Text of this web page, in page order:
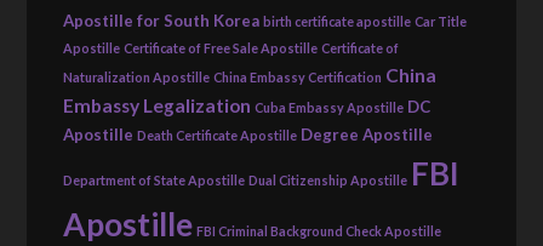
Apostille for South Korea birth certificate apostille Car Title
Apostille Certificate of Free Sale Apostille Certificate of
Naturalization Apostille China Embassy Certification China
Embassy Legalization Cuba Embassy Apostille DC
Apostille Death Certificate Apostille Degree Apostille
Department of State Apostille Dual Citizenship Apostille FBI
Apostille FBI Criminal Background Check Apostille